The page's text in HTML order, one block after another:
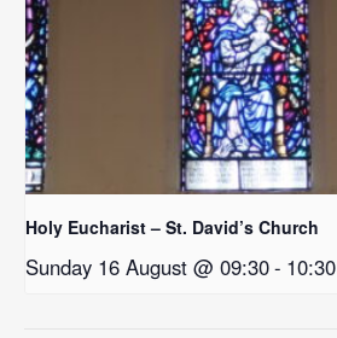
Holy Eucharist – St. David’s Church
Sunday 16 August @ 09:30- 10:30